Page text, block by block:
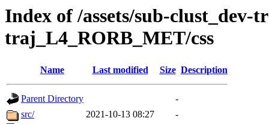
Index of /assets/sub-clust_dev-
traj_L4_RORB_MET/css
Name Last modified Size Description
Parent Directory
-
src/
2021-10-13 08:27
-